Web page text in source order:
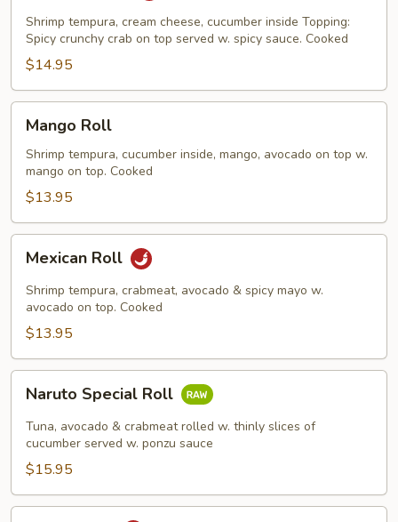
Shrimp tempura, cream cheese, cucumber inside Topping:
Spicy crunchy crab on top served w. spicy sauce. Cooked
$14.95
RollMango Roll
Shrimp tempura, cucumber inside, mango, avocado on top w.
mango on top. Cooked
$13.95
RollMexican Roll
Shrimp tempura, crabmeat, avocado & spicy mayo w.
avocado on top. Cooked
$13.95
Special
Roll
Naruto Special Roll
Tuna, avocado & crabmeat rolled w. thinly slices of
cucumber served w. ponzu sauce
$15.95